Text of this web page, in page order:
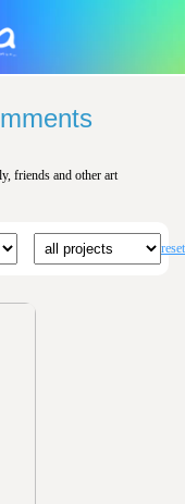
friends and other art